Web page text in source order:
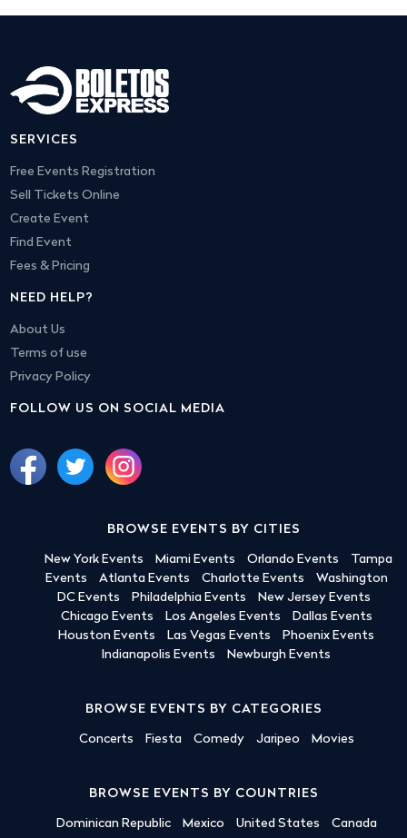
SERVICES
Free Events Registration
Sell Tickets Online
Create Event
Find Event
Fees & Pricing
NEED HELP?
About Us
Terms of use
Privacy Policy
FOLLOW US ON SOCIAL MEDIA
BROWSE EVENTS BY CITIES
New York Events Miami Events Orlando Events
Tampa
Events
Atlanta Events Charlotte Events
Washington
DC Events
Philadelphia Events
New Jersey Events
Chicago Events
Los Angeles Events
Dallas Events
Houston Events
Las Vegas Events
Phoenix Events
Indianapolis Events
Newburgh Events
BROWSE EVENTS BY CATEGORIES
Concerts Fiesta Comedy Jaripeo Movies
BROWSE EVENTS BY COUNTRIES
Dominican Republic Mexico United States Canada